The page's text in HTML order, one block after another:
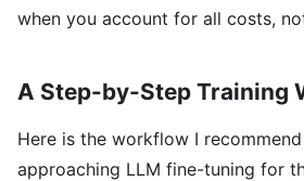
when you account for all costs,
A Step-by-Step Training
Here is the workflow I
approaching LLM fine-tuning for